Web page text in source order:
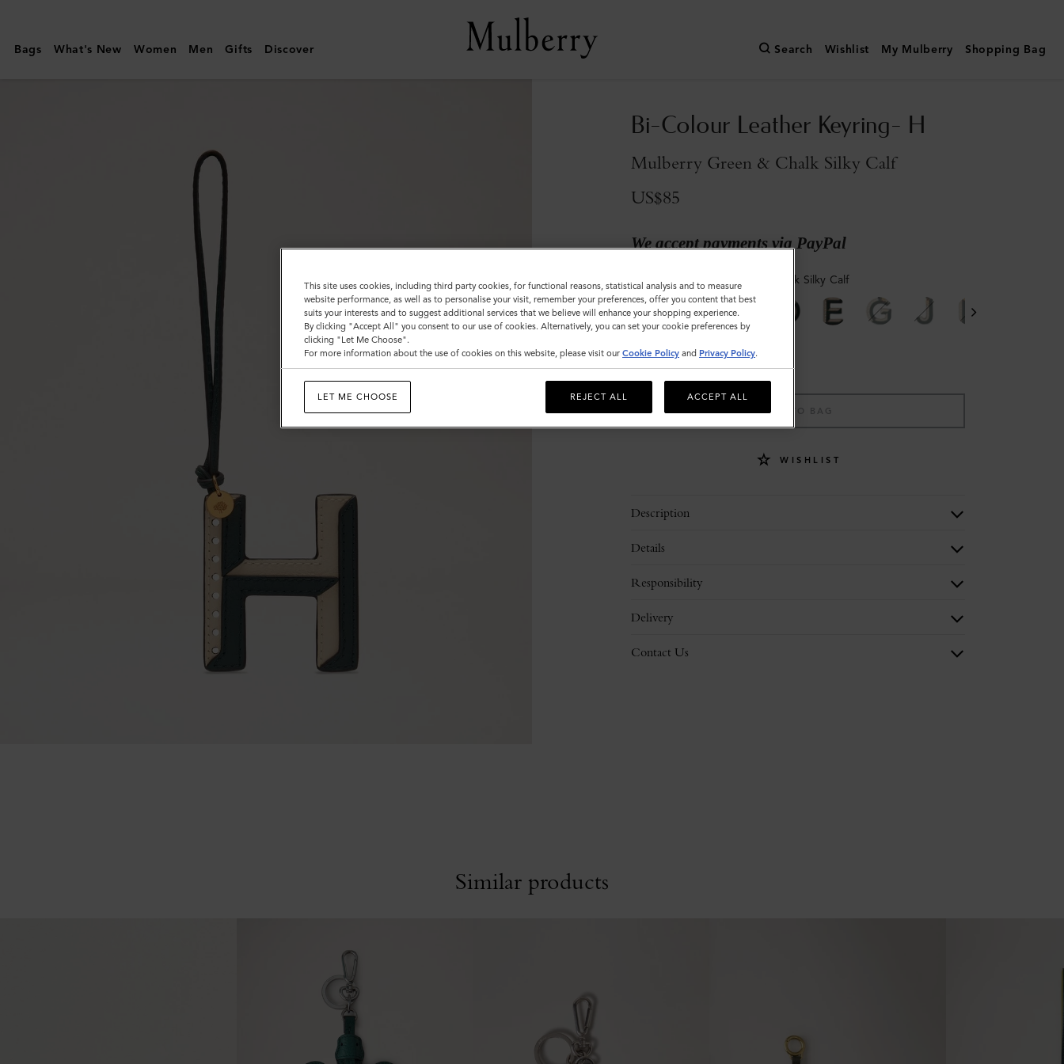
|
Bi-
Bags What's New Women Men Gifts Discover Search Wishlist My Mulberry Shopping Bag
Bi-Colour Leather Keyring- H
Mulberry Green & Chalk Silky Calf
US$85
We accept payments via PayPal
Colour : Mulberry Green & Chalk Silky Calf
Sold out
ADD TO BAG
WISHLIST
Description
Details
Responsibility
Delivery
Contact Us
Similar products
This site uses cookies, including third party cookies, for functional reasons, statistical analysis and to measure
website performance, as well as to personalise your visit, remember your preferences, offer you content that best
suits your interests and to suggest additional services that we believe will enhance your shopping experience.
By clicking "Accept All" you consent to our use of cookies. Alternatively, you can set your cookie preferences by
clicking "Let Me Choose".
For more information about the use of cookies on this website, please visit our Cookie Policy and Privacy Policy.
LET ME CHOOSE REJECT ALL ACCEPT ALL